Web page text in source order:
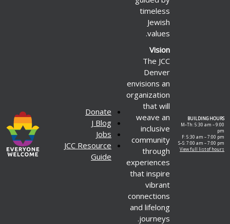
timeless
Jewish
values.
BUILDING HOURS
M–Th: 5:30 am – 9:00
pm
F: 5:30 am – 7:00 pm
S–S: 7:00 am – 7:00 pm
View full list of hours
Vision
The JCC
Denver
envisions an
organization
that will
weave an
inclusive
community
through
experiences
that inspire
vibrant
connections
and lifelong
journeys.
Donate
J Blog
Jobs
JCC Resource
Guide